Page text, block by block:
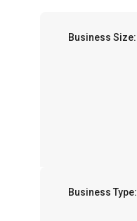
Business Size:
Business Type: